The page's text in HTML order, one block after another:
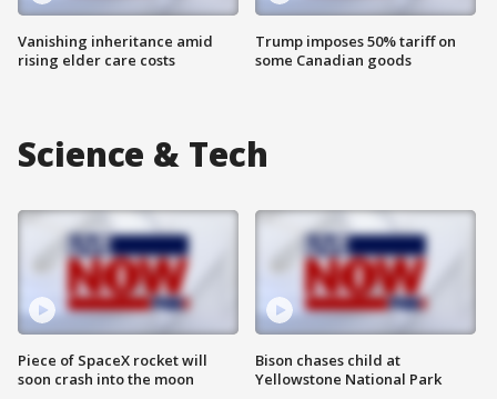
Vanishing inheritance amid
rising elder care costs
Trump imposes 50% tariff on
some Canadian goods
Science & Tech
Piece of SpaceX rocket will
soon crash into the moon
Bison chases child at
Yellowstone National Park